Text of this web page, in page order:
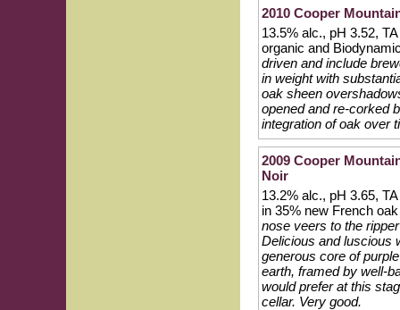
2010 Cooper
13.5% alc., pH 3.52,
organic and
driven and include
in weight with
oak sheen
opened and re-corked
integration of oak over
2009 Cooper
Noir
13.2% alc., pH 3.65,
in 35% new French
nose veers to the
Delicious and luscious
generous core of
earth, framed by well-
would prefer at this
cellar. Very good.